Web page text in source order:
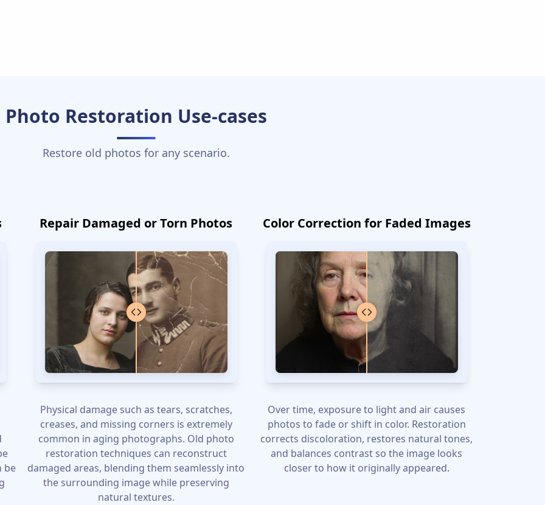
Photo Restoration Use-cases
Restore old photos for any scenario.
be
Repair Damaged or Torn Photos
Physical damage such as tears, scratches,
creases, and missing corners is extremely
common in aging photographs. Old photo
restoration techniques can reconstruct
damaged areas, blending them seamlessly into
the surrounding image while preserving
natural textures.
Color Correction for Faded Images
Over time, exposure to light and air causes
photos to fade or shift in color. Restoration
corrects discoloration, restores natural tones,
and balances contrast so the image looks
closer to how it originally appeared.